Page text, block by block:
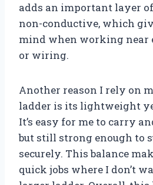
adds an important layer of
non-conductive, which
mind when working near
or wiring.
Another reason I rely on
ladder is its lightweight
It’s easy for me to carry
but still strong enough to
securely. This balance
quick jobs where I don’t